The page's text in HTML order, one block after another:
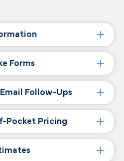
Forms
Follow-Ups
Pocket Pricing